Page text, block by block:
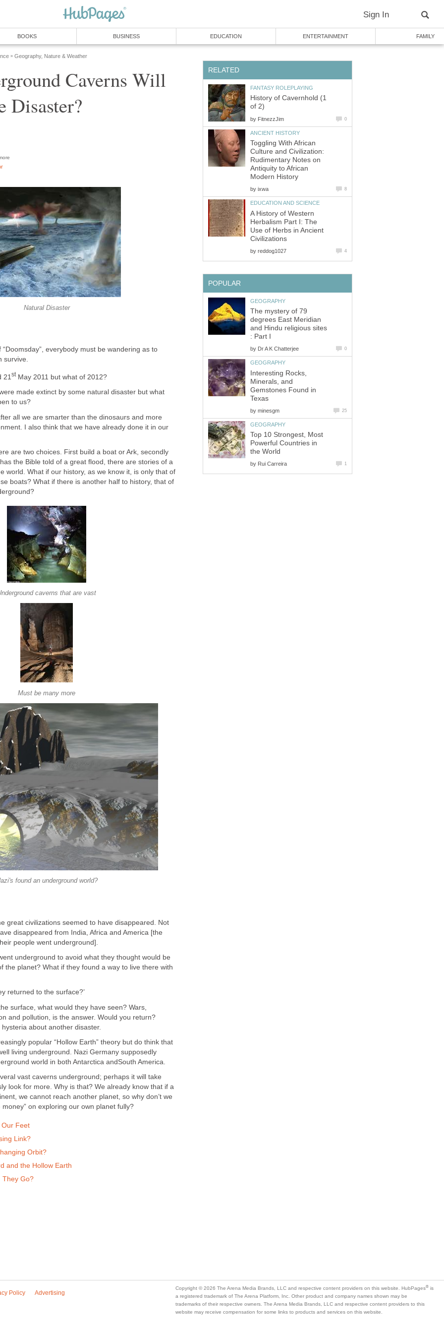
Sign In
BOOKS BUSINESS EDUCATION ENTERTAINMENT FAMILY
» Geography, Nature & Weather
Caverns Will
Disaster?
Natural Disaster
everybody must be wandering as to
survive.
21 stMay 2011 but what of 2012?
made extinct by some natural disaster but what
to us?
all we are smarter than the dinosaurs and more
I also think that we have already done it in our
are two choices. First build a boat or Ark, secondly
the Bible told of a great flood, there are stories of a
world. What if our history, as we know it, is only that of
boats? What if there is another half to history, that of
caverns that are vast
Must be many more
found an underground world?
great civilizations seemed to have disappeared. Not
disappeared from India, Africa and America [the
people went underground].
underground to avoid what they thought would be
the planet? What if they found a way to live there with
returned to the surface?’
surface, what would they have seen? Wars,
and pollution, is the answer. Would you return?
about another disaster.
popular “Hollow Earth” theory but do think that
living underground. Nazi Germany supposedly
world in both Antarctica andSouth America.
vast caverns underground; perhaps it will take
look for more. Why is that? We already know that if a
we cannot reach another planet, so why don’t we
on exploring our own planet fully?
Feet
Link?
Orbit?
and the Hollow Earth
They Go?
RELATED
FANTASY ROLEPLAYING
History of Cavernhold (1
of 2)
by FitnezzJim 0
ANCIENT HISTORY
Toggling With African
Culture and Civilization:
Rudimentary Notes on
Antiquity to African
Modern History
by ixwa 8
EDUCATION AND SCIENCE
A History of Western
Herbalism Part I: The
Use of Herbs in Ancient
Civilizations
by reddog1027 4
POPULAR
GEOGRAPHY
The mystery of 79
degrees East Meridian
and Hindu religious sites
: Part I
by Dr A K Chatterjee 0
GEOGRAPHY
Interesting Rocks,
Minerals, and
Gemstones Found in
Texas
by minesgm 25
GEOGRAPHY
Top 10 Strongest, Most
Powerful Countries in
the World
by Rui Carreira 1
Policy Advertising
Copyright © 2026 The Arena Media Brands, LLC and respective content providers on this website. HubPages® is
a registered trademark of The Arena Platform, Inc. Other product and company names shown may be
trademarks of their respective owners. The Arena Media Brands, LLC and respective content providers to this
website may receive compensation for some links to products and services on this website.